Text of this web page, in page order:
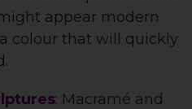
appear modern
colour that will quickly
: Macramé and